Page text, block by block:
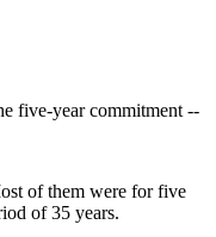
five-year commitment --
of them were for five
of 35 years.